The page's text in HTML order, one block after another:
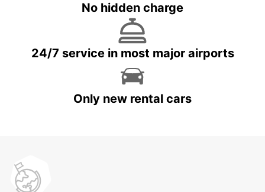
No hidden charge
24/7 service in most major airports
Only new rental cars